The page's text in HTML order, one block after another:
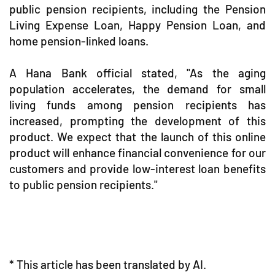
public pension recipients, including the Pension
Living Expense Loan, Happy Pension Loan, and
home pension-linked loans.
A Hana Bank official stated, "As the aging
population accelerates, the demand for small
living funds among pension recipients has
increased, prompting the development of this
product. We expect that the launch of this online
product will enhance financial convenience for our
customers and provide low-interest loan benefits
to public pension recipients."
* This article has been translated by AI.